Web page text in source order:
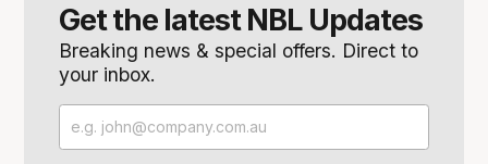
Get the latest NBL Updates
Breaking news & special offers. Direct to
your inbox.